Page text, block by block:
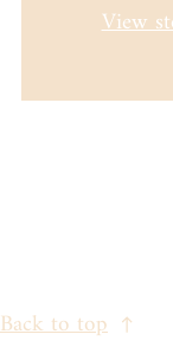
View
Back to top